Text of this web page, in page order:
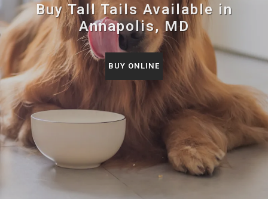
Buy Tall Tails Available in
Annapolis, MD
BUY ONLINE